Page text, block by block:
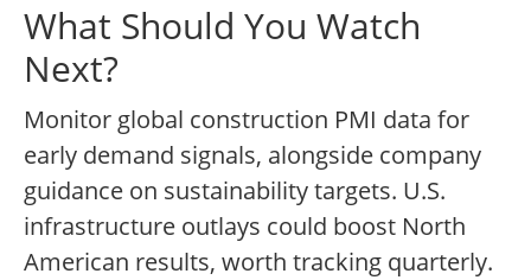
What Should You Watch
Next?
Monitor global construction PMI data for
early demand signals, alongside company
guidance on sustainability targets. U.S.
infrastructure outlays could boost North
American results, worth tracking quarterly.